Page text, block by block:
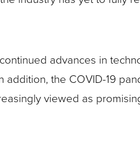
advances in
the COVID-19
viewed as